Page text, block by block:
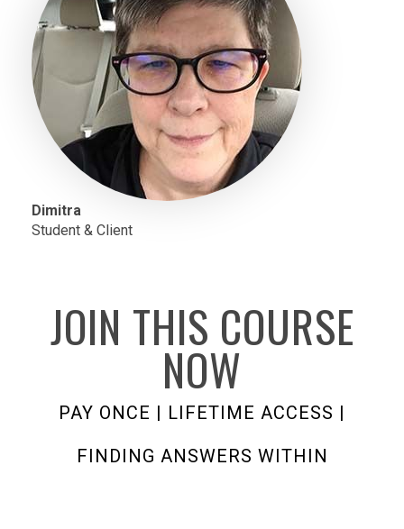
Dimitra
Student & Client
JOIN THIS COURSE
NOW
PAY ONCE | LIFETIME ACCESS |
FINDING ANSWERS WITHIN